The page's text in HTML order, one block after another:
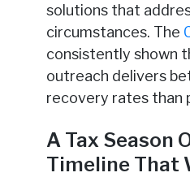
solutions that
circumstances. The
consistently shown
outreach delivers
recovery rates than
A Tax Season
Timeline That